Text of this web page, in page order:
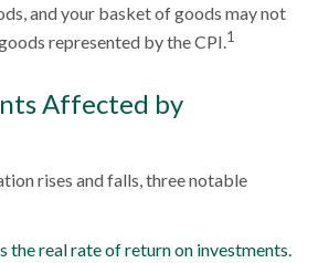
and your basket of goods may not
represented by the CPI.1
Affected by
rises and falls, three notable
the real rate of return on investments.